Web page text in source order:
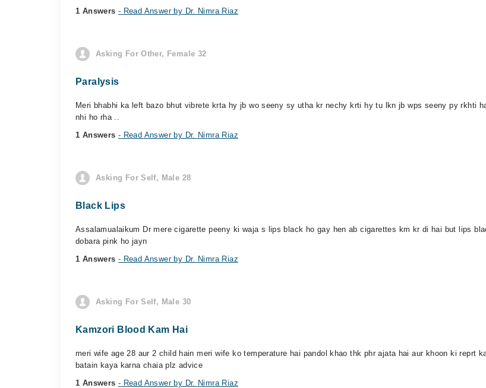
1 Answers - Read Answer by Dr. Nimra Riaz
Asking For Other, Female 32
Paralysis
Meri bhabhi ka left bazo bhut vibrete krta hy jb wo seeny sy utha kr nechy krti hy tu lkn jb wps seeny py rkhti
nhi ho rha ..
1 Answers - Read Answer by Dr. Nimra Riaz
Asking For Self, Male 28
Black Lips
Assalamualaikum Dr mere cigarette peeny ki waja s lips black ho gay hen ab cigarettes km kr di hai but lips
dobara pink ho jayn
1 Answers - Read Answer by Dr. Nimra Riaz
Asking For Self, Male 30
Kamzori Blood Kam Hai
meri wife age 28 aur 2 child hain meri wife ko temperature hai pandol khao thk phr ajata hai aur khoon ki reprt
batain kaya karna chaia plz advice
1 Answers - Read Answer by Dr. Nimra Riaz